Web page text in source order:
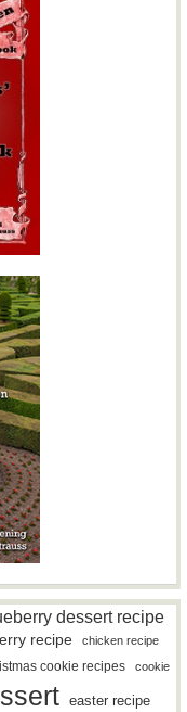
dessert recipe
recipe
chicken recipe
cookie recipes cookie
easter recipe